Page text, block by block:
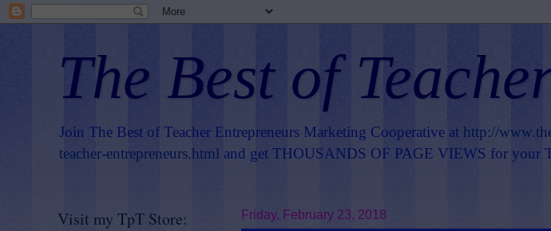
The Best of
Join The Best of Teacher Entrepreneurs Marketing Cooperative at http://
teacher-entrepreneurs.html and get THOUSANDS OF PAGE VIEWS for your
Friday, February 23, 2018
Visit my TpT Store: